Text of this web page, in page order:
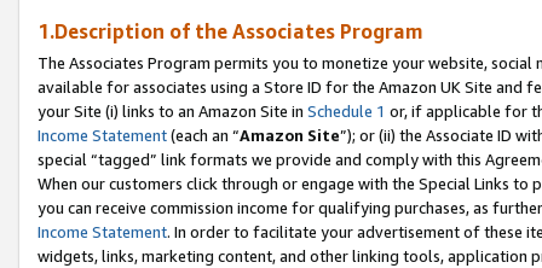
1.Description of the Associates Program
The Associates Program permits you to monetize your website,
available for associates using a Store ID for the Amazon UK Site and
your Site (i) links to an Amazon Site in Schedule 1 or, if applicable for
Income Statement(each an “Amazon Site”); or (ii) the Associate ID
special “tagged” link formats we provide and comply with this
When our customers click through or engage with the Special Links
you can receive commission income for qualifying purchases, as
Income Statement. In order to facilitate your advertisement of these
widgets, links, marketing content, and other linking tools, application